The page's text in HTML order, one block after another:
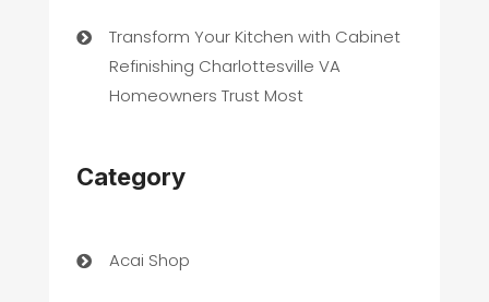
Transform Your Kitchen with Cabinet
Refinishing Charlottesville VA
Homeowners Trust Most
Category
Acai Shop